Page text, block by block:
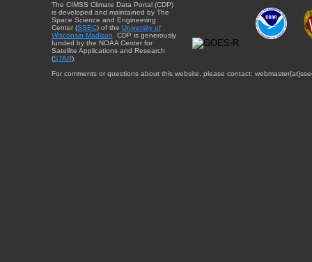
The CIMSS Climate Data Portal (CDP)
is developed and maintained by The
Space Science and Engineering
Center (SSEC) of the University of
Wisconsin-Madison. CDP is generously
funded by the NOAA Center for
Satellite Applications and Research
(STAR).
For comments or questions about this website, please contact: